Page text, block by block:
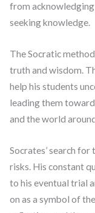
from acknowledging
seeking knowledge.
The Socratic
truth and wisdom.
help his students
leading them
and the world
Socrates’ search
risks. His constant
to his eventual trial
on as a symbol of